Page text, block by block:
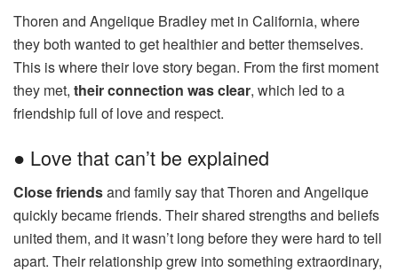
Thoren and Angelique Bradley met in California, where
they both wanted to get healthier and better themselves.
This is where their love story began. From the first moment
they met, their connection was clear, which led to a
friendship full of love and respect.
● Love that can’t be explained
Close friendsand family say that Thoren and Angelique
quickly became friends. Their shared strengths and beliefs
united them, and it wasn’t long before they were hard to tell
apart. Their relationship grew into something extraordinary,